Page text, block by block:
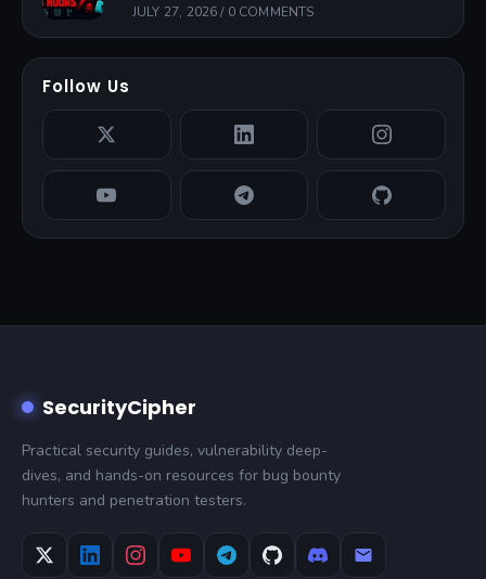
JULY 27, 2026 / 0 COMMENTS
Follow Us
SecurityCipher
Practical security guides, vulnerability deep-
dives, and hands-on resources for bug bounty
hunters and penetration testers.